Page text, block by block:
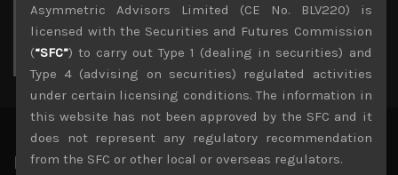
24
25 26 27 28 29
30
31
« Jul
Latest News
Asymmetric Advisors Limited (CE No. BLV220) is
licensed with the Securities and Futures Commission
(“SFC”) to carry out Type 1 (dealing in securities) and
Type 4 (advising on securities) regulated activities
under certain licensing conditions. The information in
this website has not been approved by the SFC and it
does not represent any regulatory recommendation
from the SFC or other local or overseas regulators.